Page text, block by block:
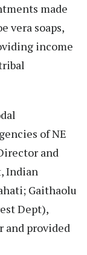
made
vera soaps,
income
of NE
and
Indian
Gaithaolu
Dept),
and provided